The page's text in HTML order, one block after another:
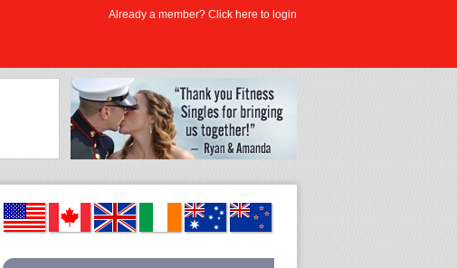
Already a member? Click here to login